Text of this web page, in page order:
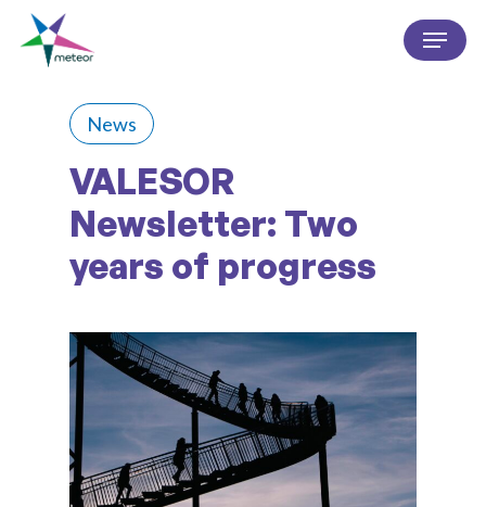
Skip
Menu
News
VALESOR
Newsletter: Two
years of progress
Close